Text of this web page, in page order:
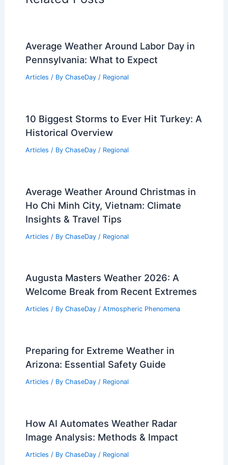
Average Weather Around Labor Day in
Pennsylvania: What to Expect
Articles / By ChaseDay / Regional
10 Biggest Storms to Ever Hit Turkey: A
Historical Overview
Articles / By ChaseDay / Regional
Average Weather Around Christmas in
Ho Chi Minh City, Vietnam: Climate
Insights & Travel Tips
Articles / By ChaseDay / Regional
Augusta Masters Weather 2026: A
Welcome Break from Recent Extremes
Articles / By ChaseDay / Atmospheric Phenomena
Preparing for Extreme Weather in
Arizona: Essential Safety Guide
Articles / By ChaseDay / Regional
How AI Automates Weather Radar
Image Analysis: Methods & Impact
Articles / By ChaseDay / Regional